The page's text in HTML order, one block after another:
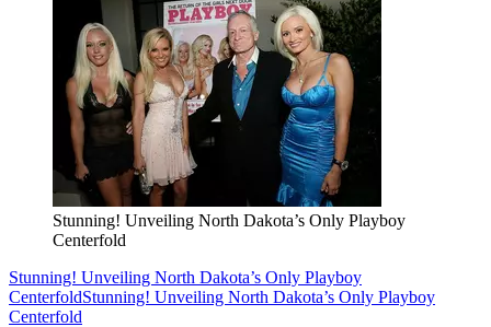
Stunning! Unveiling North Dakota’s Only Playboy
Centerfold
Stunning! Unveiling North Dakota’s Only Playboy
CenterfoldStunning! Unveiling North Dakota’s Only Playboy
Centerfold